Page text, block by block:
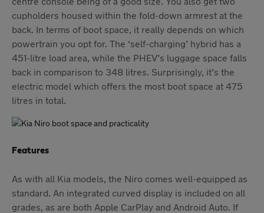
cupholders housed within the fold-down armrest at the
back. In terms of boot space, it really depends on which
powertrain you opt for. The ‘self-charging’ hybrid has a
451-litre load area, while the PHEV’s luggage space falls
back in comparison to 348 litres. Surprisingly, it’s the
electric model which offers the most boot space at 475
litres in total.
Features
As with all Kia models, the Niro comes well-equipped as
standard. An integrated curved display is included on all
grades, as are both Apple CarPlay and Android Auto. If